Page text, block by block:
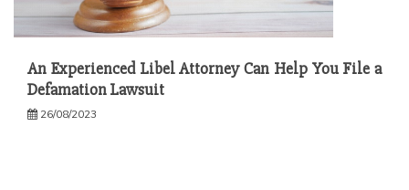
An Experienced Libel Attorney Can Help You File a
Defamation Lawsuit
26/08/2023